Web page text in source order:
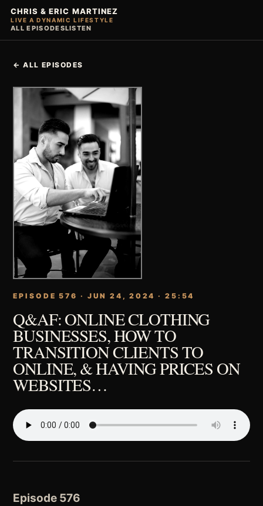
CHRIS & ERIC MARTINEZ
LIVE A DYNAMIC LIFESTYLE
ALL EPISODESLISTEN
← ALL EPISODES
EPISODE 576 · JUN 24, 2024 · 25:54
Q&AF: ONLINE CLOTHING
BUSINESSES, HOW TO
TRANSITION CLIENTS TO
ONLINE, & HAVING PRICES ON
WEBSITES…
Episode 576